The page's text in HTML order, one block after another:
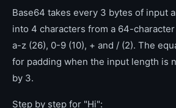
Base64 takes every 3 bytes of input
into 4 characters from a 64-
a-z (26), 0-9 (10), + and / (2). The
for padding when the input length is
by 3.
Step by step for "Hi":